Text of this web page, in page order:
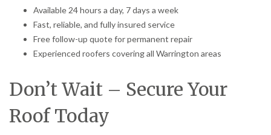
Available 24 hours a day, 7 days a week
Fast, reliable, and fully insured service
Free follow-up quote for permanent repair
Experienced roofers covering all Warrington areas
Don’t Wait – Secure Your
Roof Today